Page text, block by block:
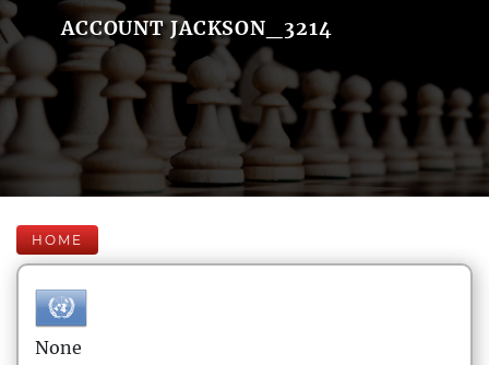
ACCOUNT JACKSON_3214
HOME
None